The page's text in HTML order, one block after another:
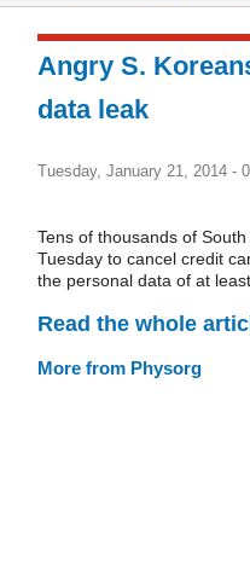
Angry S.
data leak
Tuesday, January 21, 2014 -
Tens of thousands of
Tuesday to cancel credit
the personal data of at
Read the whole
More from Physorg